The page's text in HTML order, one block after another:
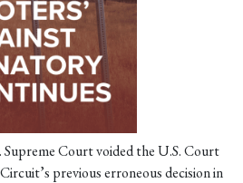
Court voided the U.S. Court
previous erroneous decision in